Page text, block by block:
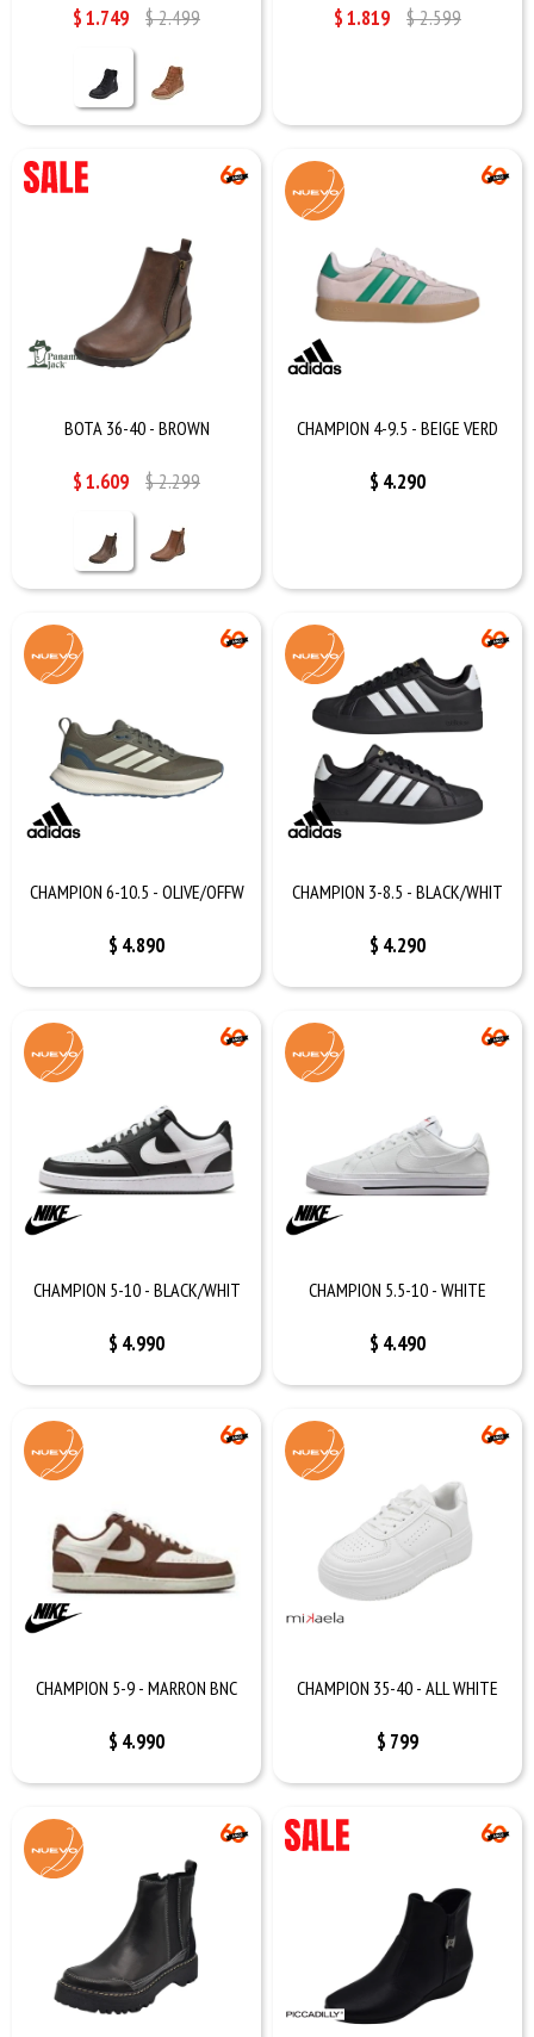
$1.749 $2.499 $1.819 $2.599
BOTA 36-40 - BROWN
$1.609 $2.299
CHAMPION 4-9.5 - BEIGE VERD
$ 4.290
CHAMPION 6-10.5 - OLIVE/OFFW
$ 4.890
CHAMPION 3-8.5 - BLACK/WHIT
$ 4.290
CHAMPION 5-10 - BLACK/WHIT
$ 4.990
CHAMPION 5.5-10 - WHITE
$ 4.490
CHAMPION 5-9 - MARRON BNC
$ 4.990
CHAMPION 35-40 - ALL WHITE
$ 799